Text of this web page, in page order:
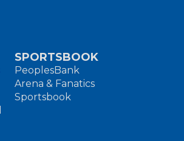
SPORTSBOOK
PeoplesBank
Arena & Fanatics
Sportsbook